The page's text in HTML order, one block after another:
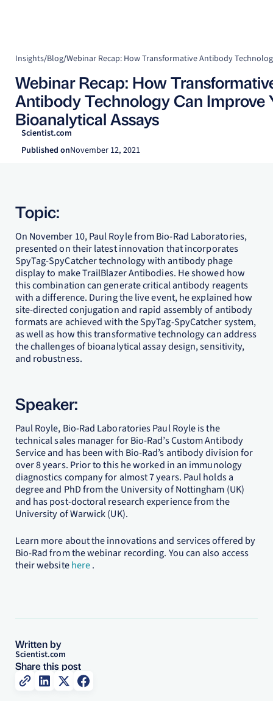
Insights/Blog/
Webinar Recap: How
Antibody Technology Can Improve
Bioanalytical Assays
Scientist.com
Published onNovember 12, 2021
Topic:
On November 10, Paul Royle from Bio-Rad Laboratories,
presented on their latest innovation that incorporates
SpyTag-SpyCatcher technology with antibody phage
display to make TrailBlazer Antibodies. He showed how
this combination can generate critical antibody reagents
with a difference. During the live event, he explained how
site-directed conjugation and rapid assembly of antibody
formats are achieved with the SpyTag-SpyCatcher system,
as well as how this transformative technology can address
the challenges of bioanalytical assay design, sensitivity,
and robustness.
Speaker:
Paul Royle, Bio-Rad Laboratories Paul Royle is the
technical sales manager for Bio-Rad’s Custom Antibody
Service and has been with Bio-Rad’s antibody division for
over 8 years. Prior to this he worked in an immunology
diagnostics company for almost 7 years. Paul holds a
degree and PhD from the University of Nottingham (UK)
and has post-doctoral research experience from the
University of Warwick (UK).
Learn more about the innovations and services offered by
Bio-Rad from the webinar recording. You can also access
their websitehere.
Written by
Scientist.com
Share this post